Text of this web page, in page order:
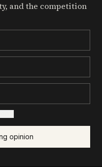
and the competition
opinion